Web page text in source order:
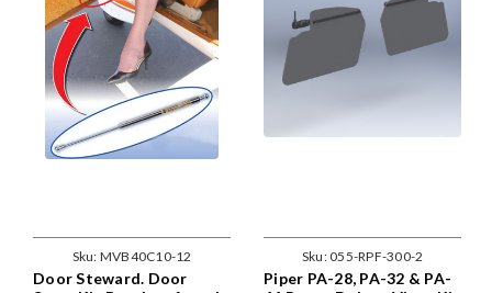
Sku: MVB40C10-12
Door Steward. Door
Sku:055-RPF-300-2
Piper PA-28, PA-32 & PA-